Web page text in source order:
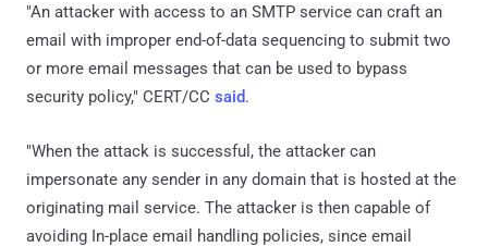
"An attacker with access to an SMTP service can craft an
email with improper end-of-data sequencing to submit two
or more email messages that can be used to bypass
security policy," CERT/CC said.
"When the attack is successful, the attacker can
impersonate any sender in any domain that is hosted at the
originating mail service. The attacker is then capable of
avoiding In-place email handling policies, since email